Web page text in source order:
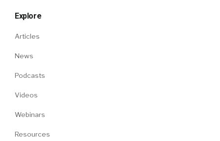
Explore
Articles
News
Podcasts
Videos
Webinars
Resources